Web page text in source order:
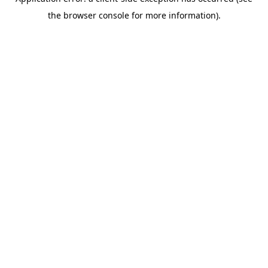
the browser console for more information).